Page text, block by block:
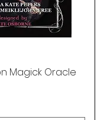
Magick Oracle